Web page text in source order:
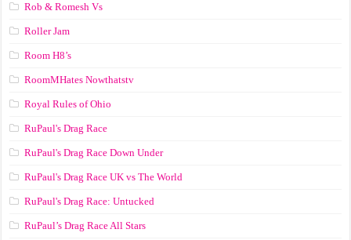
Rob & Romesh Vs
Roller Jam
Room H8’s
RoomMHates Nowthatstv
Royal Rules of Ohio
RuPaul's Drag Race
RuPaul's Drag Race Down Under
RuPaul's Drag Race UK vs The World
RuPaul's Drag Race: Untucked
RuPaul’s Drag Race All Stars